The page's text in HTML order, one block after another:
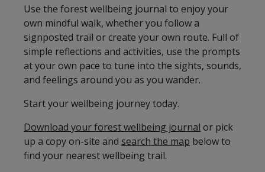
Use the forest wellbeing journal to enjoy your
own mindful walk, whether you follow a
signposted trail or create your own route. Full of
simple reflections and activities, use the prompts
at your own pace to tune into the sights, sounds,
and feelings around you as you wander.
Start your wellbeing journey today.
Download your forest wellbeing journal or pick
up a copy on-site and search the map below to
find your nearest wellbeing trail.